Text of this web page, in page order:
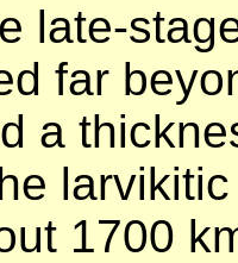
late-
far
a
1700